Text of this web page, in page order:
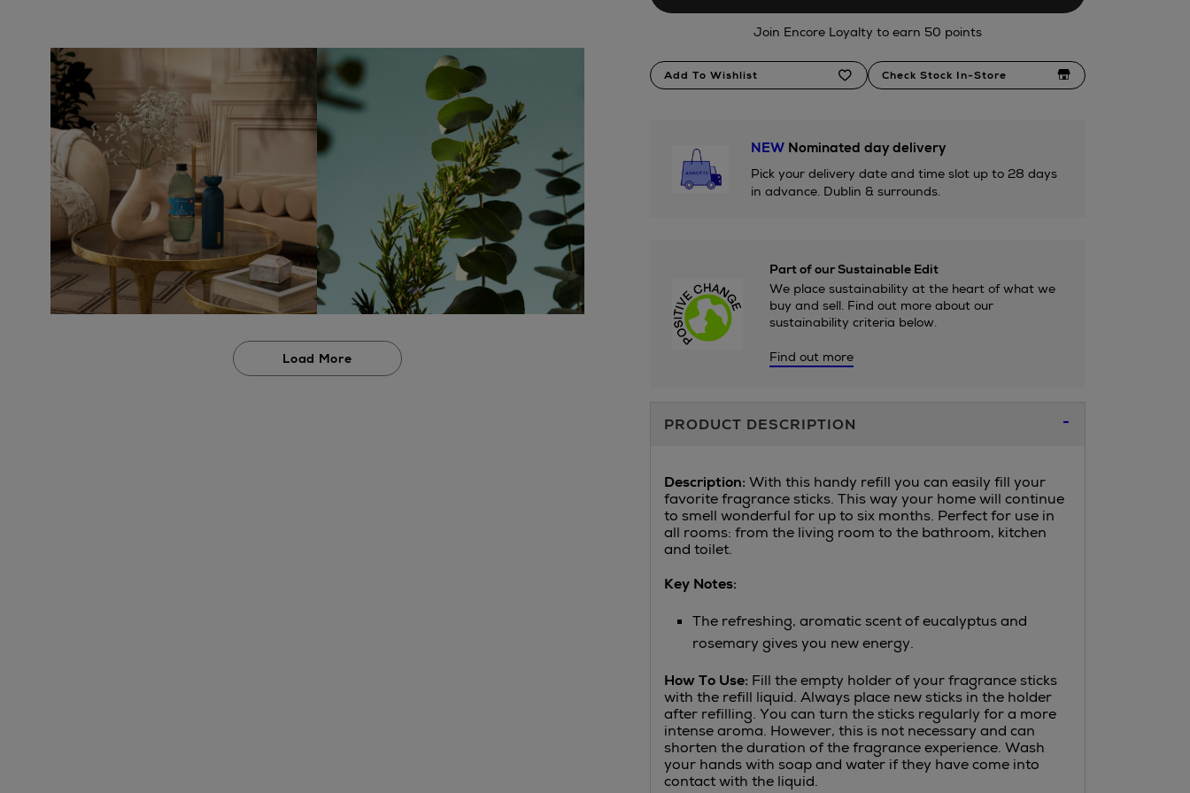
Join Encore Loyalty to earn 50 points
Product
Actions
Add To Wishlist Check Stock In-Store
NEWNominated day delivery
Pick your delivery date and time slot up to 28 days
in advance. Dublin & surrounds.
Part of our Sustainable Edit
We place sustainability at the heart of what we
buy and sell. Find out more about our
sustainability criteria below.
Find out more
Additional
Information
PRODUCT DESCRIPTION
Description: With this handy refill you can easily fill your
favorite fragrance sticks. This way your home will continue
to smell wonderful for up to six months. Perfect for use in
all rooms: from the living room to the bathroom, kitchen
and toilet.
Key Notes:
The refreshing, aromatic scent of eucalyptus and
rosemary gives you new energy.
How To Use: Fill the empty holder of your fragrance sticks
with the refill liquid. Always place new sticks in the holder
after refilling. You can turn the sticks regularly for a more
intense aroma. However, this is not necessary and can
shorten the duration of the fragrance experience. Wash
your hands with soap and water if they have come into
contact with the liquid.